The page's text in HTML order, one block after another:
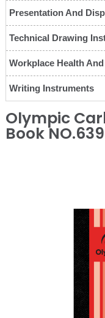
Presentation And
Technical Drawing
Workplace Health
Writing Instruments
Olympic
Book